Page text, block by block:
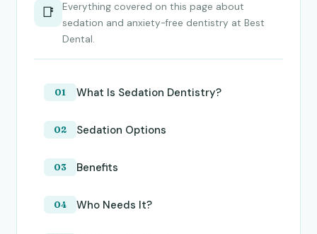
📑
Everything covered on this page about
sedation and anxiety-free dentistry at Best
Dental.
What Is Sedation Dentistry?
Sedation Options
Benefits
Who Needs It?